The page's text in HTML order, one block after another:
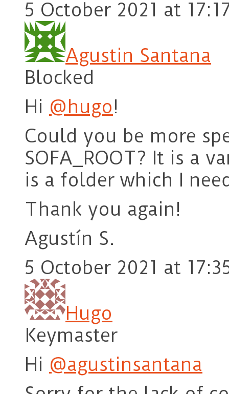
5 October 2021 at
Agustin Santana
Blocked
Hi @hugo!
Could you be more
SOFA_ROOT? It is a
is a folder which I
Thank you again!
Agustín S.
5 October 2021 at
Hugo
Keymaster
Hi @agustinsantana